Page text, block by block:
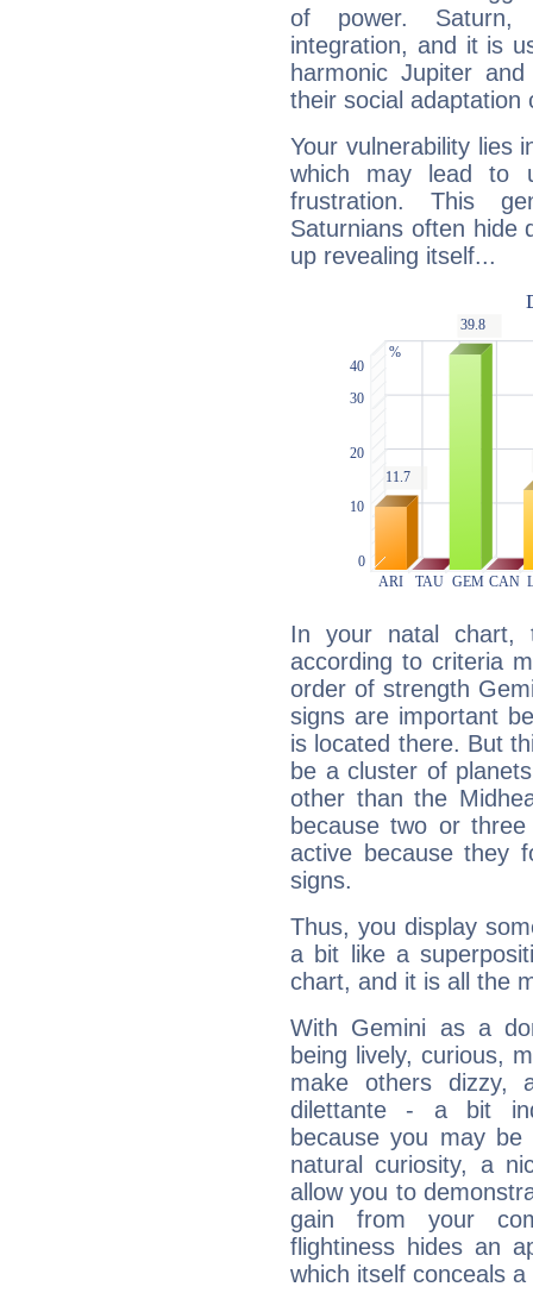
of power. Saturn,
integration, and it is
harmonic Jupiter
their social adaptation
Your vulnerability lies
which may lead to
frustration. This
Saturnians often hide
up revealing itself...
In your natal chart,
according to criteria
order of strength
signs are important
is located there. But
be a cluster of
other than the
because two or
active because they
signs.
Thus, you display
a bit like a
chart, and it is all the
With Gemini as a
being lively, curious,
make others dizzy,
dilettante - a bit
because you may be
natural curiosity, a
allow you to
gain from your
flightiness hides an
which itself conceals